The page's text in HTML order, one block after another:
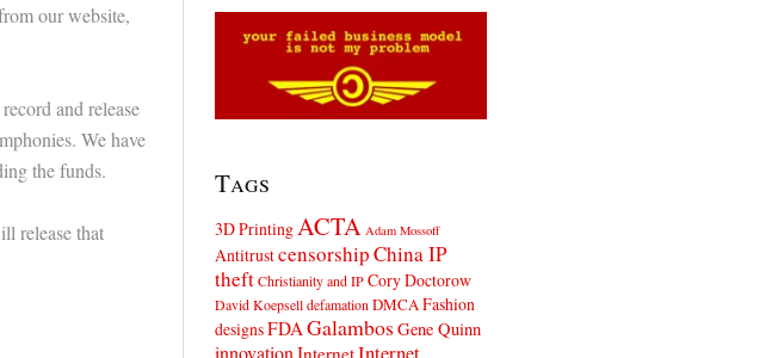
our website,
and release
We have
the funds.
release that
Tags
3D Printing ACTA Adam Mossoff
AntitrustcensorshipChina IP
theft Christianity and IP Cory Doctorow
David Koepsell defamation DMCA Fashion
designsFDA Galambos Gene Quinn
innovation InternetInternet